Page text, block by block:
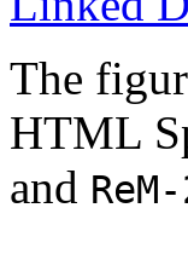
The
HTML
and